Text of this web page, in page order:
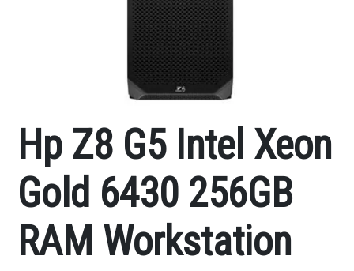
Hp Z8 G5 Intel Xeon
Gold 6430 256GB
RAM Workstation